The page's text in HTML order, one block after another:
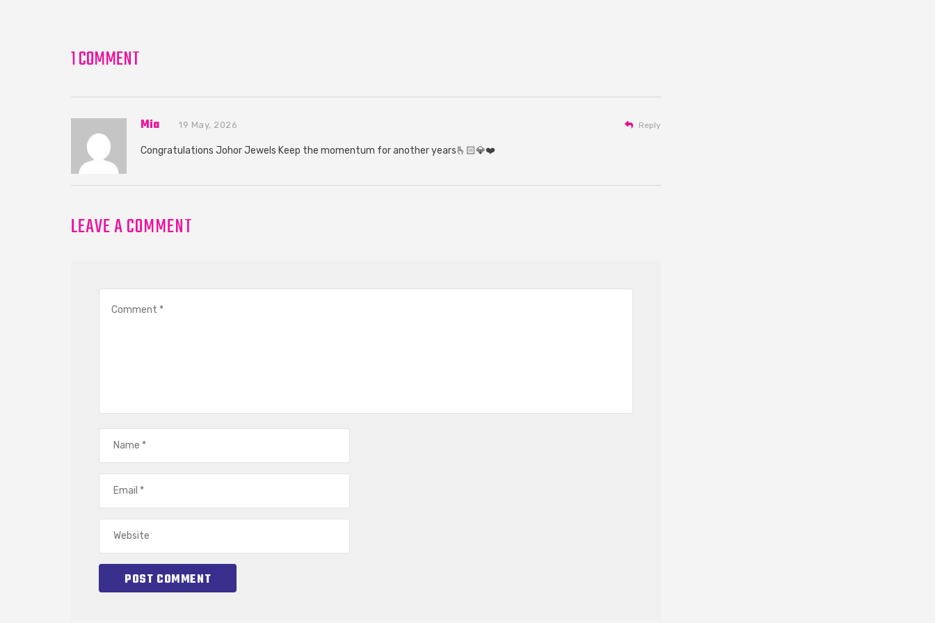
1 COMMENT
Mia 19 May, 2026
Congratulations Johor Jewels Keep the momentum for another years🫰🏻💎❤️
Reply
LEAVE A COMMENT